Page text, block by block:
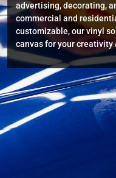
advertising, decorating,
commercial and
customizable, our vinyl
canvas for your creativity